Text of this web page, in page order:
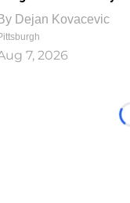
Dejan Kovacevic
7, 2026